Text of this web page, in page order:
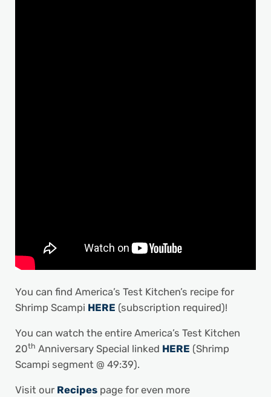
You can find America’s Test Kitchen’s recipe for
Shrimp Scampi HERE (subscription required)!
You can watch the entire America’s Test Kitchen
20th Anniversary Special linked HERE (Shrimp
Scampi segment @ 49:39).
Visit our Recipespage for even more